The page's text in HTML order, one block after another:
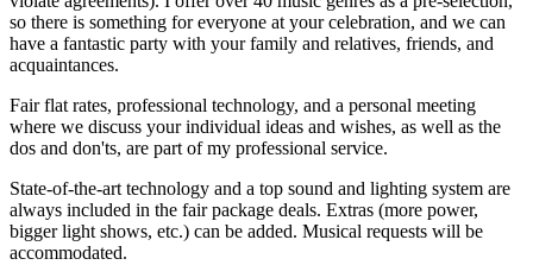
so there is something for everyone at your celebration, and we can
have a fantastic party with your family and relatives, friends, and
acquaintances.
Fair flat rates, professional technology, and a personal meeting
where we discuss your individual ideas and wishes, as well as the
dos and don'ts, are part of my professional service.
State-of-the-art technology and a top sound and lighting system are
always included in the fair package deals. Extras (more power,
bigger light shows, etc.) can be added. Musical requests will be
accommodated.